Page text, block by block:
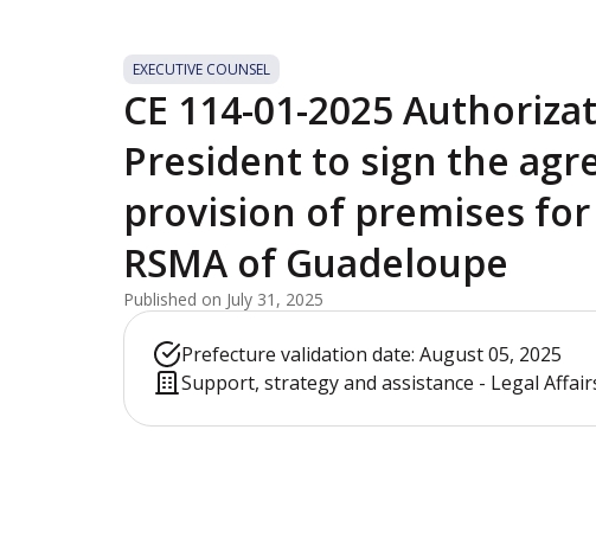
EXECUTIVE COUNSEL
CE 114-01-2025
President to sign the
provision of premises
RSMA of Guadeloupe
Published on July 31, 2025
Prefecture validation date: August 05, 2025
Support, strategy and assistance - Legal